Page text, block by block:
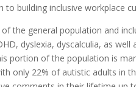
to building inclusive workplace
the general population and
dyslexia, dyscalculia, as
portion of the population is
only 22% of autistic adults in